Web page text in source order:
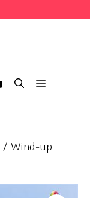
Menu
/ Wind-up